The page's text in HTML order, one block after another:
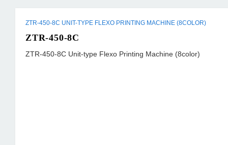
ZTR-450-8C UNIT-TYPE FLEXO PRINTING MACHINE (8COLOR)
ZTR-450-8C
ZTR-450-8C Unit-type Flexo Printing Machine (8color)